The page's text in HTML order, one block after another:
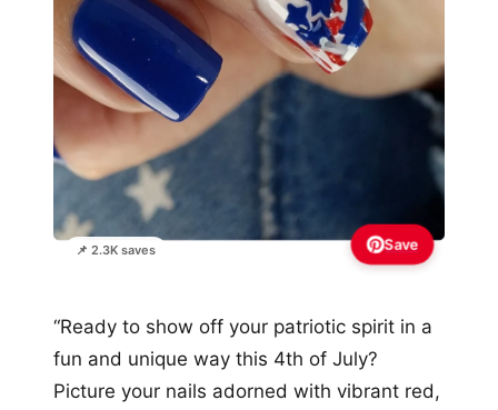
📌 2.3K saves Save
“Ready to show off your patriotic spirit in a
fun and unique way this 4th of July?
Picture your nails adorned with vibrant red,